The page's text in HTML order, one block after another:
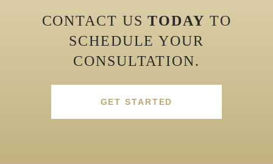
CONTACT USTODAY TO
SCHEDULE YOUR
CONSULTATION.
GET STARTED